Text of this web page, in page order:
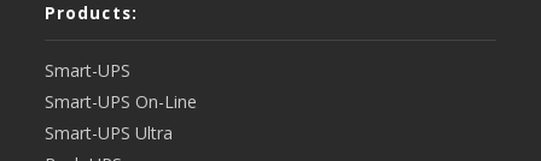
Products:
Smart-UPS
Smart-UPS On-Line
Smart-UPS Ultra